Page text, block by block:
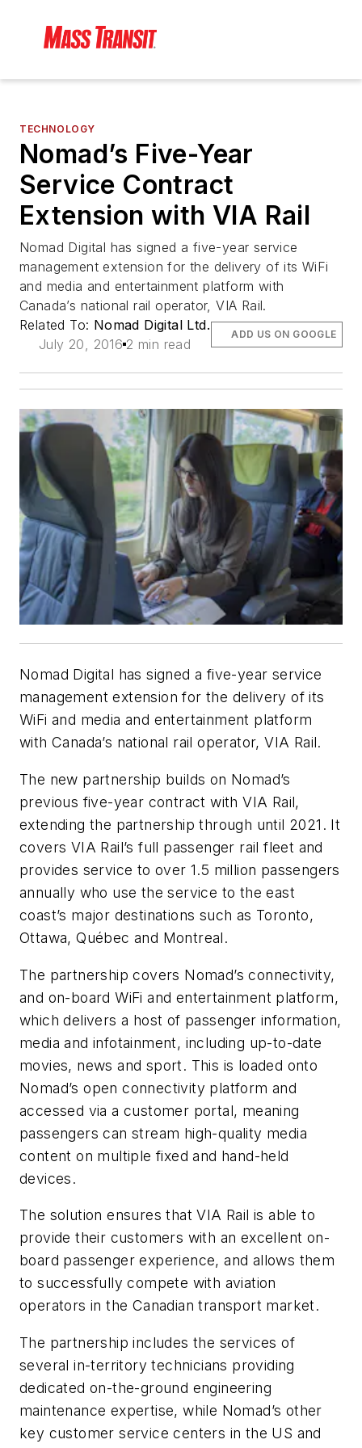
TECHNOLOGY
Nomad’s Five-Year
Service Contract
Extension with VIA Rail
Nomad Digital has signed a five-year service
management extension for the delivery of its WiFi
and media and entertainment platform with
Canada’s national rail operator, VIA Rail.
Related To: Nomad Digital Ltd.
July 20, 2016 2 min read
ADD US ON GOOGLE
Nomad Digital has signed a five-year service
management extension for the delivery of its
WiFi and media and entertainment platform
with Canada’s national rail operator, VIA Rail.
The new partnership builds on Nomad’s
previous five-year contract with VIA Rail,
extending the partnership through until 2021. It
covers VIA Rail’s full passenger rail fleet and
provides service to over 1.5 million passengers
annually who use the service to the east
coast’s major destinations such as Toronto,
Ottawa, Québec and Montreal.
The partnership covers Nomad’s connectivity,
and on-board WiFi and entertainment platform,
which delivers a host of passenger information,
media and infotainment, including up-to-date
movies, news and sport. This is loaded onto
Nomad’s open connectivity platform and
accessed via a customer portal, meaning
passengers can stream high-quality media
content on multiple fixed and hand-held
devices.
The solution ensures that VIA Rail is able to
provide their customers with an excellent on-
board passenger experience, and allows them
to successfully compete with aviation
operators in the Canadian transport market.
The partnership includes the services of
several in-territory technicians providing
dedicated on-the-ground engineering
maintenance expertise, while Nomad’s other
key customer service centers in the US and